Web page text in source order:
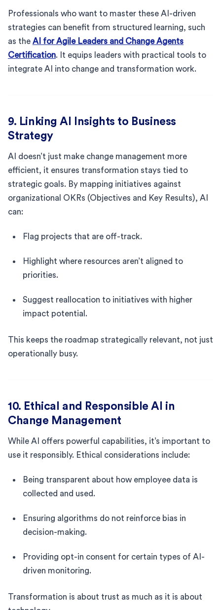
Professionals who want to master these AI-driven
strategies can benefit from structured learning, such
as the AI for Agile Leaders and Change Agents
Certification. It equips leaders with practical tools to
integrate AI into change and transformation work.
9. Linking AI Insights to Business
Strategy
AI doesn’t just make change management more
efficient, it ensures transformation stays tied to
strategic goals. By mapping initiatives against
organizational OKRs (Objectives and Key Results), AI
can:
Flag projects that are off-track.
Highlight where resources aren’t aligned to
priorities.
Suggest reallocation to initiatives with higher
impact potential.
This keeps the roadmap strategically relevant, not just
operationally busy.
10. Ethical and Responsible AI in
Change Management
While AI offers powerful capabilities, it’s important to
use it responsibly. Ethical considerations include:
Being transparent about how employee data is
collected and used.
Ensuring algorithms do not reinforce bias in
decision-making.
Providing opt-in consent for certain types of AI-
driven monitoring.
Transformation is about trust as much as it is about